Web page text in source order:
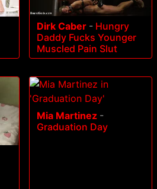
Dirk Caber - Hungry
Daddy Fucks Younger
Muscled Pain Slut
Mia Martinez -
Graduation Day